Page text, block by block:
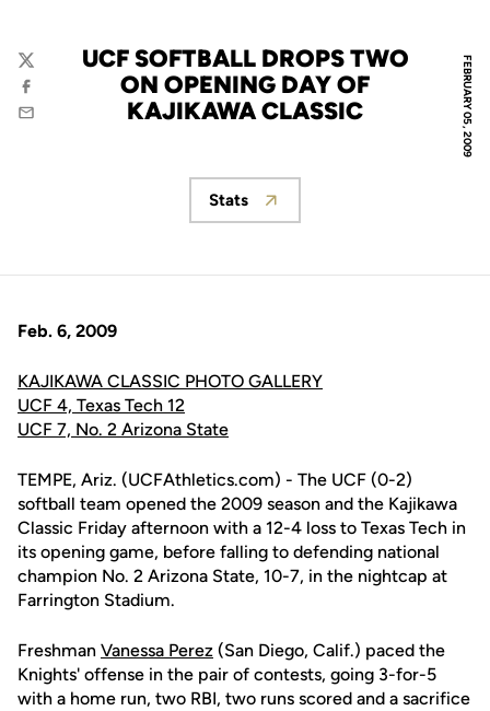
FEBRUARY 05, 2009
UCF SOFTBALL DROPS TWO
ON OPENING DAY OF
KAJIKAWA CLASSIC
Twitter
Facebook
Email
Opens in a new window
Stats
Feb. 6, 2009
KAJIKAWA CLASSIC PHOTO GALLERY
UCF 4, Texas Tech 12
UCF 7, No. 2 Arizona State
TEMPE, Ariz. (UCFAthletics.com) - The UCF (0-2)
softball team opened the 2009 season and the Kajikawa
Classic Friday afternoon with a 12-4 loss to Texas Tech in
its opening game, before falling to defending national
champion No. 2 Arizona State, 10-7, in the nightcap at
Farrington Stadium.
Freshman Vanessa Perez (San Diego, Calif.) paced the
Knights' offense in the pair of contests, going 3-for-5
with a home run, two RBI, two runs scored and a sacrifice